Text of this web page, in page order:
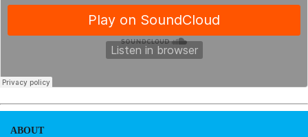
ABOUT